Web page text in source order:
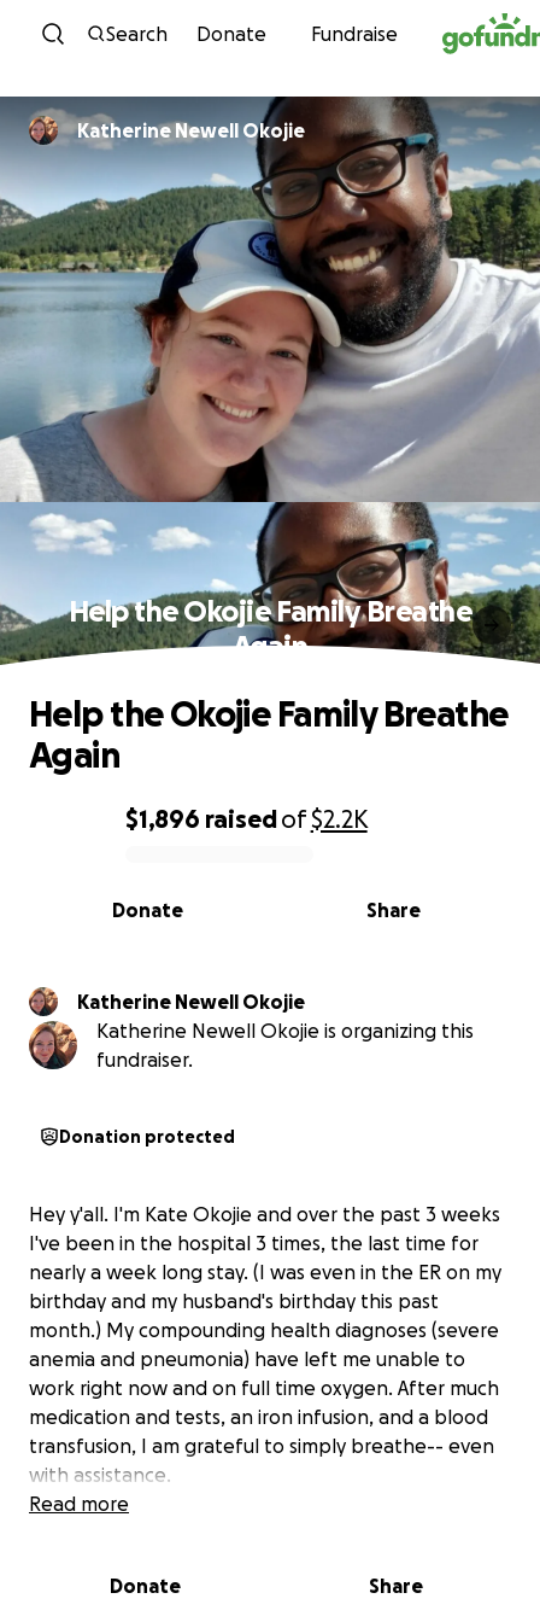
Skip to content
Search Donate Fundraise
Katherine Newell Okojie
Help the Okojie Family Breathe
Again
0% complete
$1,896 raisedof$2.2K
Share
Donate
Help the Okojie Family Breathe
Again
Katherine Newell Okojie
Katherine Newell Okojie is organizing this
fundraiser.
Donation protected
Hey y'all. I'm Kate Okojie and over the past 3 weeks
I've been in the hospital 3 times, the last time for
nearly a week long stay. (I was even in the ER on my
birthday and my husband's birthday this past
month.) My compounding health diagnoses (severe
anemia and pneumonia) have left me unable to
work right now and on full time oxygen. After much
medication and tests, an iron infusion, and a blood
transfusion, I am grateful to simply breathe-- even
with assistance.
generations as a Faith & Justice Youth Minister. While
Read more
Donate Share